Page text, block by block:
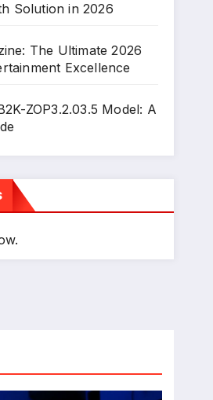
Solution in 2026
The Ultimate 2026
Excellence
ZOP3.2.03.5 Model: A